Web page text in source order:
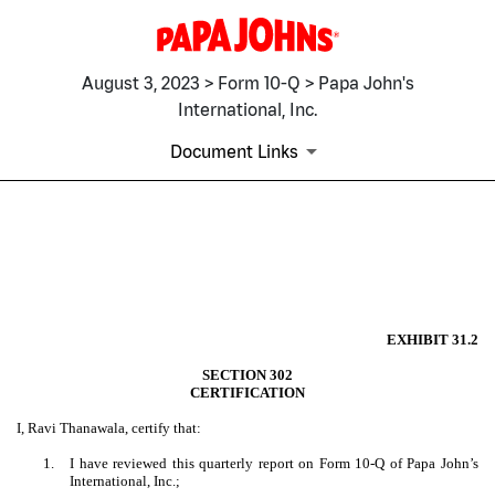
August 3, 2023 > Form 10-Q > Papa John's
International, Inc.
Document Links
EXHIBIT 31.2
SECTION 302
CERTIFICATION
I, Ravi Thanawala, certify that:
1.
I have reviewed this quarterly report on Form 10-Q of Papa John’s
International, Inc.;